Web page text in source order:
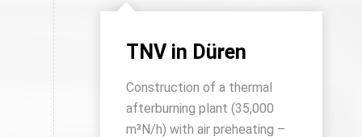
TNV in Düren
Construction of a thermal
afterburning plant (35,000
m³N/h) with air preheating –